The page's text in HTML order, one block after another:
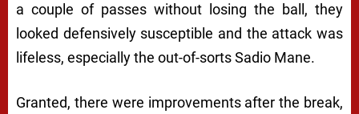
a couple of passes without losing the ball, they
looked defensively susceptible and the attack was
lifeless, especially the out-of-sorts Sadio Mane.
Granted, there were improvements after the break,